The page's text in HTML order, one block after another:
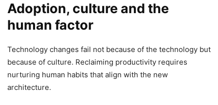
Adoption, culture and the
human factor
Technology changes fail not because of the technology but
because of culture. Reclaiming productivity requires
nurturing human habits that align with the new
architecture.